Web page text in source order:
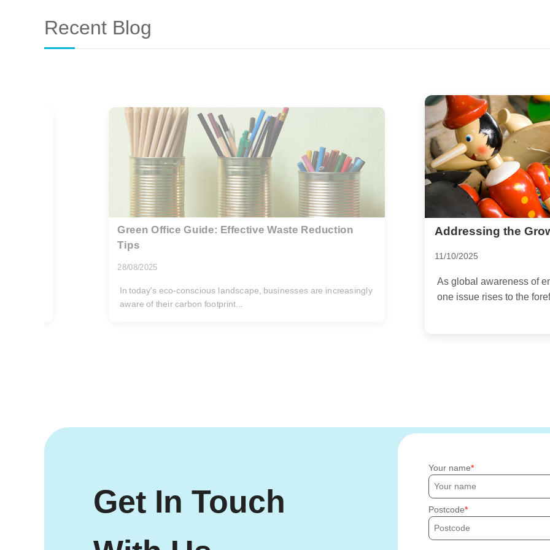
Recent Blog
Addressing the Growing Microplastic Challenge
11/10/2025
one issue rises to the forefront...
Unburden Your
In today's fast-paced and
Get In Touch
Your name
Postcode